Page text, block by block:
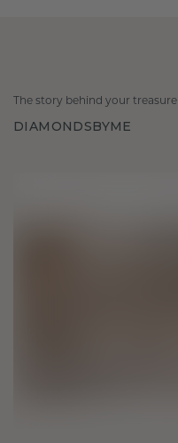
The story behind your treasure
DIAMONDSBYME